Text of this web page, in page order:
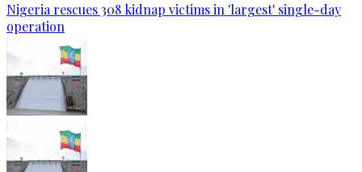
Nigeria rescues 308 kidnap victims in 'largest' single-day
operation